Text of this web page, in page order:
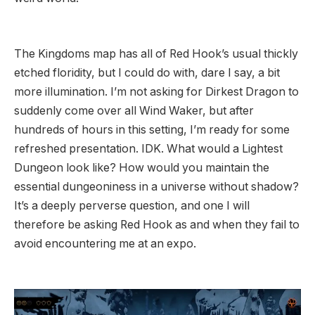
The Kingdoms map has all of Red Hook’s usual thickly
etched floridity, but I could do with, dare I say, a bit
more illumination. I’m not asking for Dirkest Dragon to
suddenly come over all Wind Waker, but after
hundreds of hours in this setting, I’m ready for some
refreshed presentation. IDK. What would a Lightest
Dungeon look like? How would you maintain the
essential dungeoniness in a universe without shadow?
It’s a deeply perverse question, and one I will
therefore be asking Red Hook as and when they fail to
avoid encountering me at an expo.